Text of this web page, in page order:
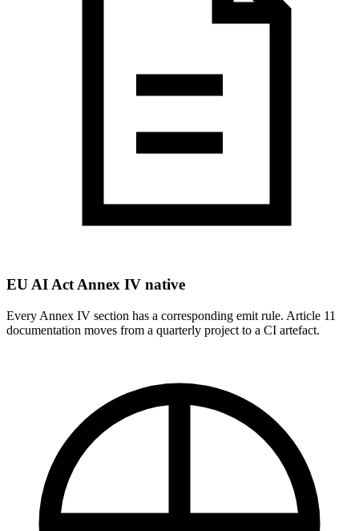
EU AI Act Annex IV native
Every Annex IV section has a corresponding emit rule. Article 11
documentation moves from a quarterly project to a CI artefact.